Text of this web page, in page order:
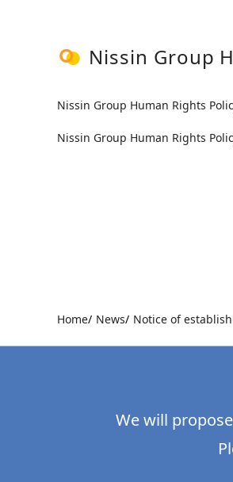
Nissin Group
Nissin Group Human Rights
Nissin Group Human Rights
Home News Notice of
We will